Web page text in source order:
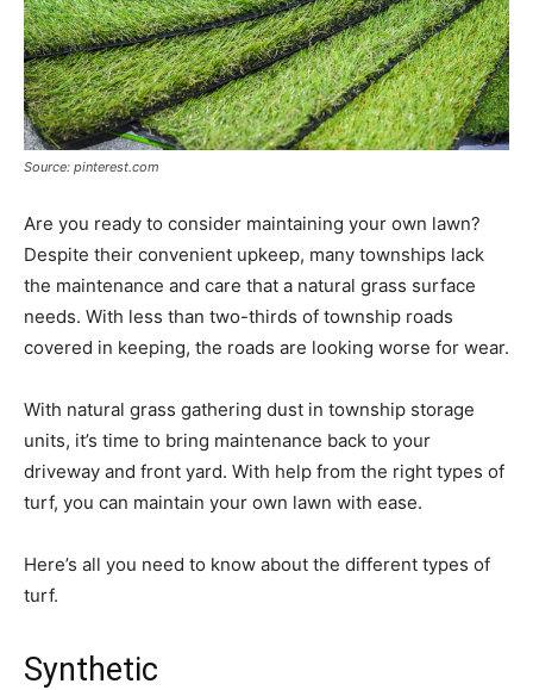
Source: pinterest.com
Are you ready to consider maintaining your own lawn?
Despite their convenient upkeep, many townships lack
the maintenance and care that a natural grass surface
needs. With less than two-thirds of township roads
covered in keeping, the roads are looking worse for wear.
With natural grass gathering dust in township storage
units, it’s time to bring maintenance back to your
driveway and front yard. With help from the right types of
turf, you can maintain your own lawn with ease.
Here’s all you need to know about the different types of
turf.
Synthetic